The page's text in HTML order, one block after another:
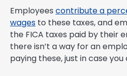
Employees contribute a
wages to these taxes, and
the FICA taxes paid by their
there isn’t a way for an
paying these, just in case you